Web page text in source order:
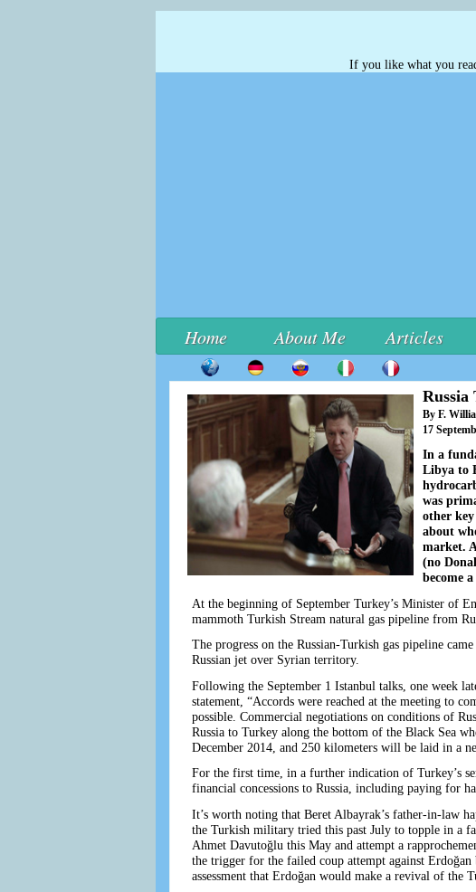
If you like what you
Home About Me Articles
Russia
By F.
17
In a
Libya to
was
other
about
market.
(no
become
At the beginning of September Turkey’s Minister of
mammoth Turkish Stream natural gas pipeline from
The progress on the Russian-Turkish gas pipeline
Russian jet over Syrian territory.
Following the September 1 Istanbul talks, one week
statement, “Accords were reached at the meeting to
possible. Commercial negotiations on conditions of
Russia to Turkey along the bottom of the Black Sea
December 2014, and 250 kilometers will be laid in a
For the first time, in a further indication of Turkey’s
financial concessions to Russia, including paying for
It’s worth noting that Beret Albayrak’s father-in-law
the Turkish military tried this past July to topple in a
Ahmet Davutoğlu this May and attempt a
the trigger for the failed coup attempt against
assessment that Erdoğan would make a revival of the